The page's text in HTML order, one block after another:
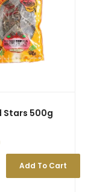
Stars 500g
Add To Cart